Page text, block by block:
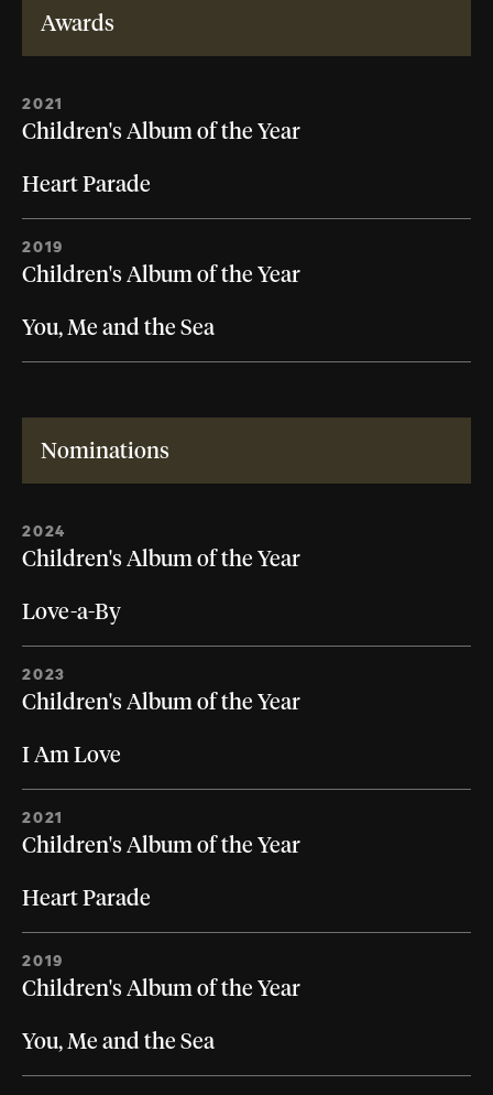
Awards
2021
Children's Album of the Year
Heart Parade
2019
Children's Album of the Year
You, Me and the Sea
Nominations
2024
Children's Album of the Year
Love-a-By
2023
Children's Album of the Year
I Am Love
2021
Children's Album of the Year
Heart Parade
2019
Children's Album of the Year
You, Me and the Sea